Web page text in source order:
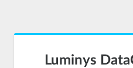
Luminys